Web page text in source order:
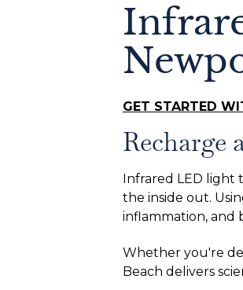
GET STARTED
Recharge
Infrared LED light
the inside out.
inflammation, and
Whether you're
Beach delivers